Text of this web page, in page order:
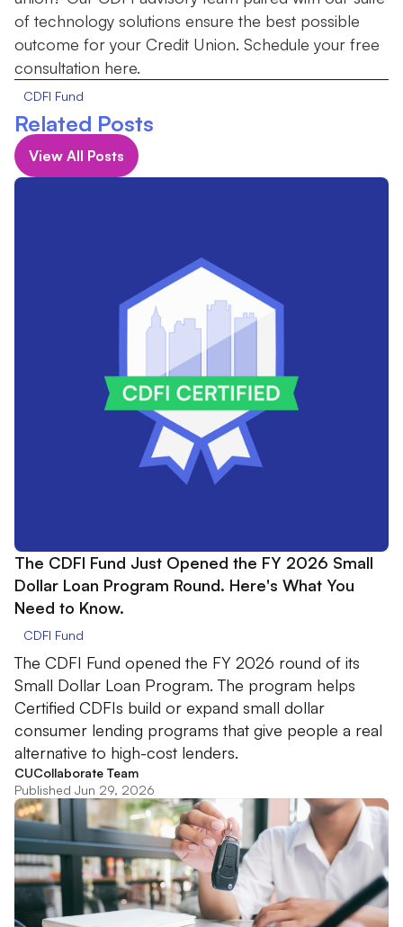
of technology solutions ensure the best possible
outcome for your Credit Union. Schedule your free
consultation here.
CDFI Fund
Related Posts
View All Posts
The CDFI Fund Just Opened the FY 2026 Small
Dollar Loan Program Round. Here's What You
Need to Know.
CDFI Fund
The CDFI Fund opened the FY 2026 round of its
Small Dollar Loan Program. The program helps
Certified CDFIs build or expand small dollar
consumer lending programs that give people a real
alternative to high-cost lenders.
CUCollaborate Team
Published Jun 29, 2026